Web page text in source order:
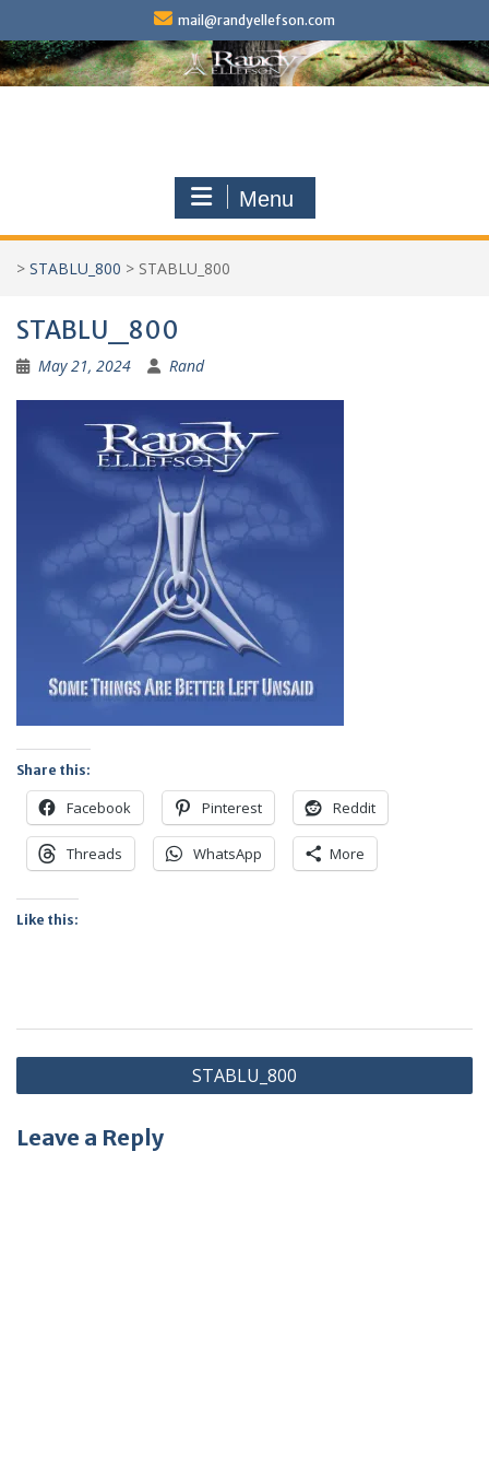
content
mail@randyellefson.com
Menu
> STABLU_800 > STABLU_800
STABLU_800
May 21, 2024 Rand
Share this:
Facebook Pinterest Reddit
Threads WhatsApp More
Like this:
Post
navigation
STABLU_800
Leave a Reply